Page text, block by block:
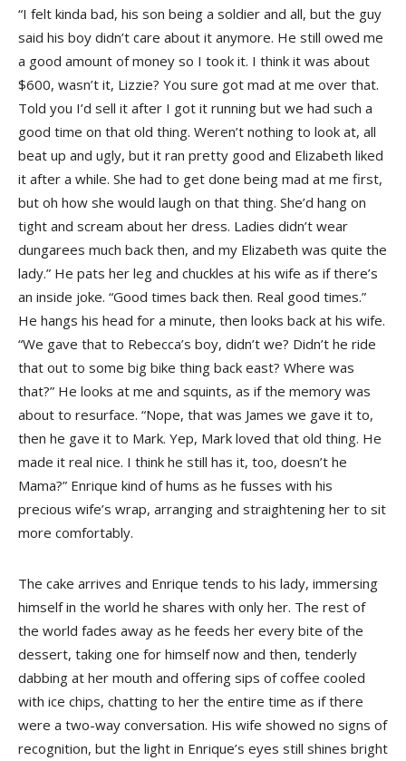
“I felt kinda bad, his son being a soldier and all, but the guy
said his boy didn’t care about it anymore. He still owed me
a good amount of money so I took it. I think it was about
$600, wasn’t it, Lizzie? You sure got mad at me over that.
Told you I’d sell it after I got it running but we had such a
good time on that old thing. Weren’t nothing to look at, all
beat up and ugly, but it ran pretty good and Elizabeth liked
it after a while. She had to get done being mad at me first,
but oh how she would laugh on that thing. She’d hang on
tight and scream about her dress. Ladies didn’t wear
dungarees much back then, and my Elizabeth was quite the
lady.” He pats her leg and chuckles at his wife as if there’s
an inside joke. “Good times back then. Real good times.”
He hangs his head for a minute, then looks back at his wife.
“We gave that to Rebecca’s boy, didn’t we? Didn’t he ride
that out to some big bike thing back east? Where was
that?” He looks at me and squints, as if the memory was
about to resurface. “Nope, that was James we gave it to,
then he gave it to Mark. Yep, Mark loved that old thing. He
made it real nice. I think he still has it, too, doesn’t he
Mama?” Enrique kind of hums as he fusses with his
precious wife’s wrap, arranging and straightening her to sit
more comfortably.
The cake arrives and Enrique tends to his lady, immersing
himself in the world he shares with only her. The rest of
the world fades away as he feeds her every bite of the
dessert, taking one for himself now and then, tenderly
dabbing at her mouth and offering sips of coffee cooled
with ice chips, chatting to her the entire time as if there
were a two-way conversation. His wife showed no signs of
recognition, but the light in Enrique’s eyes still shines bright